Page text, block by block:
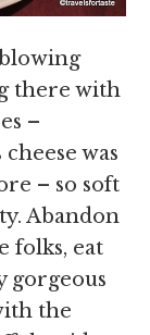
there with
–
was
– so soft
Abandon
folks, eat
gorgeous
the